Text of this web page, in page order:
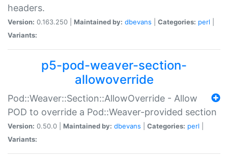
headers.
Version: 0.163.250 | Maintained by: dbevans Categories: perl
Variants:
p5-pod-weaver-section-
allowoverride
Pod::Weaver::Section::AllowOverride - Allow
POD to override a Pod::Weaver-provided section
Version: 0.50.0 | Maintained by: dbevans Categories: perl
Variants: